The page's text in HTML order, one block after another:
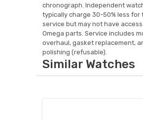
chronograph. Independent
typically charge 30-50% less for
service but may not have
Omega parts. Service includes
overhaul, gasket replacement,
polishing (refusable).
Similar Watches